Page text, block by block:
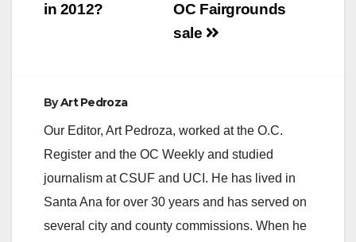
OC Fairgrounds
sale
in 2012?
ByArt Pedroza
Our Editor, Art Pedroza, worked at the O.C.
Register and the OC Weekly and studied
journalism at CSUF and UCI. He has lived in
Santa Ana for over 30 years and has served on
several city and county commissions. When he